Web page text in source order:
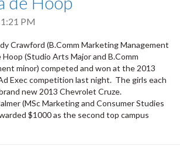
PM
Crawford (B.Comm Marketing Management
Hoop (Studio Arts Major and B.Comm
minor) competed and won at the 2013
Exec competition last night. The girls each
new 2013 Chevrolet Cruze.
(MSc Marketing and Consumer Studies
$1000 as the second top campus